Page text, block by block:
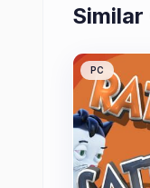
Similar
PC